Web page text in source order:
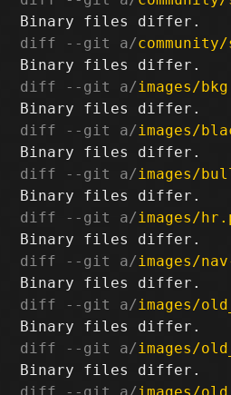
diff --git a/
diff --git a/images/
diff --git a/images/
diff --git a/images/
diff --git a/images/
diff --git a/images/
diff --git a/images/
diff --git a/images/